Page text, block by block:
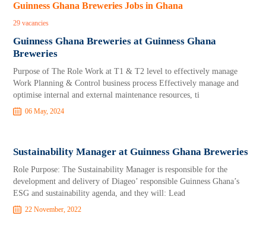
Guinness Ghana Breweries Jobs in Ghana
29 vacancies
Guinness Ghana Breweries at Guinness Ghana
Breweries
Purpose of The Role Work at T1 & T2 level to effectively manage
Work Planning & Control business process Effectively manage and
optimise internal and external maintenance resources, ti
06 May, 2024
Sustainability Manager at Guinness Ghana Breweries
Role Purpose: The Sustainability Manager is responsible for the
development and delivery of Diageo’ responsible Guinness Ghana’s
ESG and sustainability agenda, and they will: Lead
22 November, 2022